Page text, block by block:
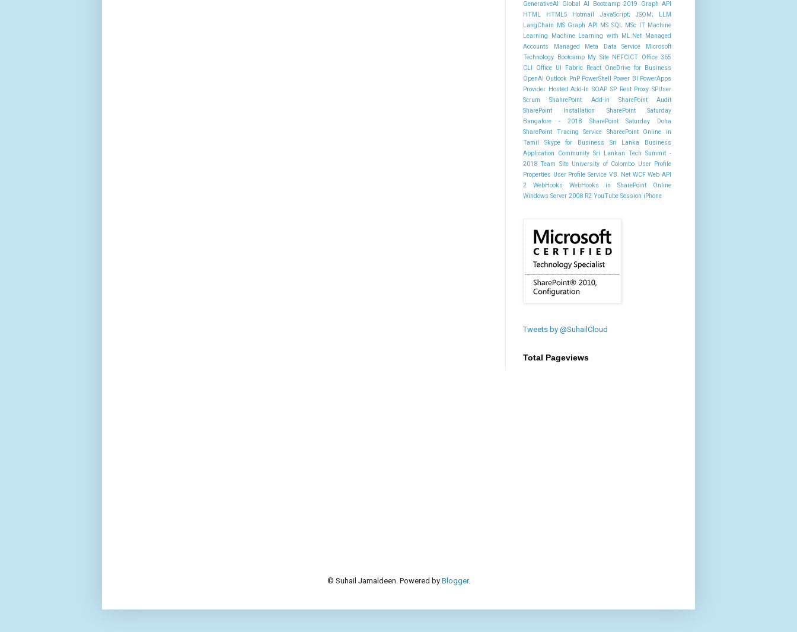
GenerativeAI
Global AI Bootcamp 2019
Graph API
HTML
HTML5 Hotmail JavaScript; JSOM;
LLM
LangChain MS Graph API MS SQL MSc IT Machine
Learning
Machine Learning with ML.Net Managed
Accounts
Managed Meta Data Service
Microsoft
Technology Bootcamp My Site NEFCICT Office 365
CLI
Office UI Fabric React OneDrive for Business
OpenAI Outlook PnP PowerShell Power BI PowerApps
Provider Hosted Add-In SOAP SP Rest Proxy SPUser
Scrum
ShahrePoint Add-in
SharePoint Audit
SharePoint Installation
SharePoint Saturday
Bangalore - 2018
SharePoint Saturday Doha
SharePoint Tracing Service
ShareePoint Online in
Tamil
Skype for Business
Sri Lanka Business
Application Community Sri Lankan Tech Summit -
2018 Team Site University of Colombo User Profile
Properties User Profile Service VB. Net WCF Web API
2
WebHooks
WebHooks in SharePoint Online
Windows Server 2008 R2 YouTube Session iPhone
Tweets by @SuhailCloud
Total Pageviews
© Suhail Jamaldeen. Powered by Blogger.